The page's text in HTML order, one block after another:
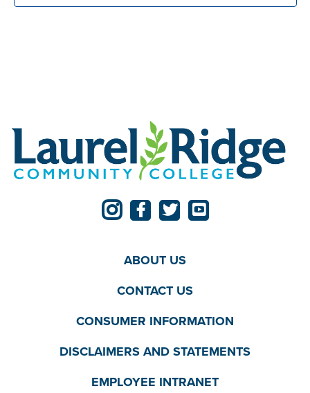
ABOUT US
CONTACT US
CONSUMER INFORMATION
DISCLAIMERS AND STATEMENTS
EMPLOYEE INTRANET